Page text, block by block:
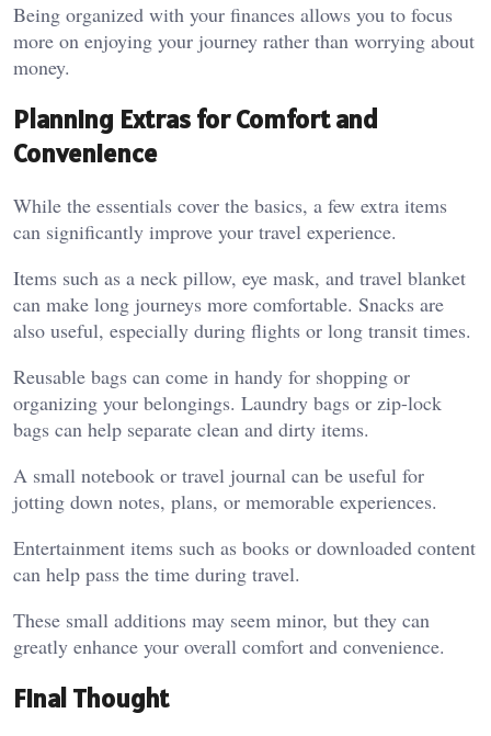
Being organized with your finances allows you to focus
more on enjoying your journey rather than worrying about
money.
Planning Extras for Comfort and
Convenience
While the essentials cover the basics, a few extra items
can significantly improve your travel experience.
Items such as a neck pillow, eye mask, and travel blanket
can make long journeys more comfortable. Snacks are
also useful, especially during flights or long transit times.
Reusable bags can come in handy for shopping or
organizing your belongings. Laundry bags or zip-lock
bags can help separate clean and dirty items.
A small notebook or travel journal can be useful for
jotting down notes, plans, or memorable experiences.
Entertainment items such as books or downloaded content
can help pass the time during travel.
These small additions may seem minor, but they can
greatly enhance your overall comfort and convenience.
Final Thought